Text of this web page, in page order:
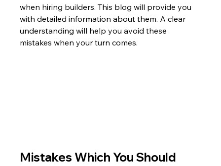
when hiring builders. This blog will provide you
with detailed information about them. A clear
understanding will help you avoid these
mistakes when your turn comes.
Mistakes Which You Should